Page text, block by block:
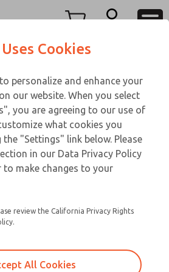
View Cart
Sign In
Sign Up
Service
866-276-1660
Service
764-1845
Uses Cookies
personalize and enhance your
our website. When you select
you are agreeing to our use of
what cookies you
the "Settings" link below. Please
in our Data Privacy Policy
make changes to your
review the California Privacy Rights
All Cookies